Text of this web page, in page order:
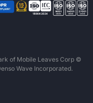
of Mobile Leaves Corp ©
Wave Incorporated.